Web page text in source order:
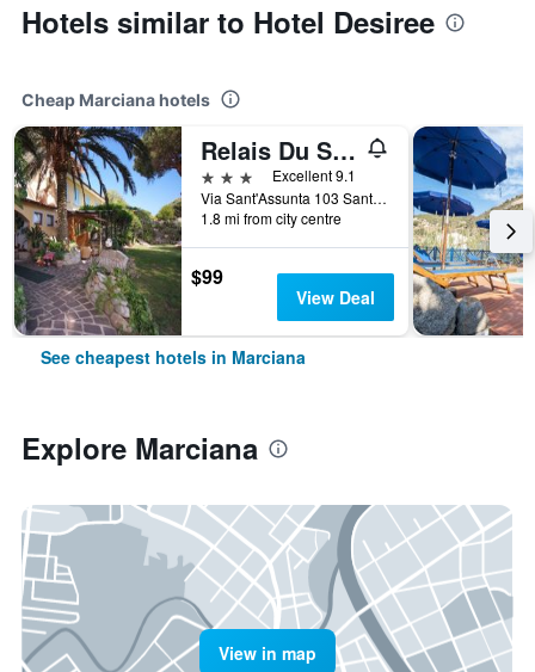
Hotels similar to Hotel Desiree
Cheap Marciana hotels
Relais Du Silence Hotel Sant Andrea
3 stars
Excellent 9.1
Via Sant'Assunta 103 Sant'Andrea, Marciana, Tuscany, Italy
1.8 mi from city centre
$99
View Deal
See cheapest hotels in Marciana
Explore Marciana
View in map